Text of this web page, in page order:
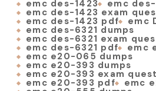
emc des-1423 emc
emc des-1423 exam
emc des-1423 pdf emc
emc des-6321 dumps
emc des-6321 exam
emc des-6321 pdf emc
emc e20-065 dumps
emc e20-393 dumps
emc e20-393 exam
emc e20-393 pdf emc